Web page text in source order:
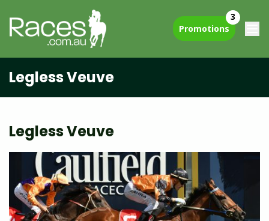
Promotions
3
Legless Veuve
Legless Veuve